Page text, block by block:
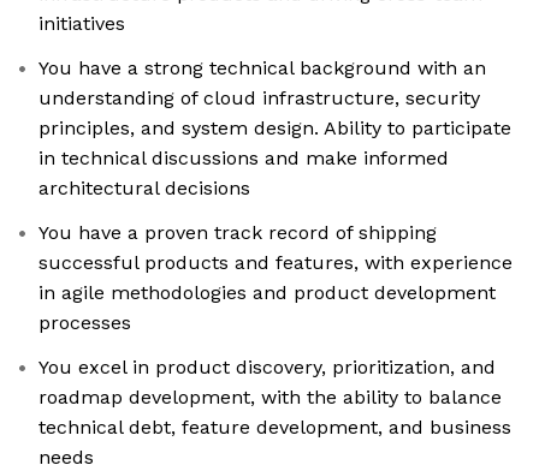
initiatives
You have a strong technical background with an
understanding of cloud infrastructure, security
principles, and system design. Ability to participate
in technical discussions and make informed
architectural decisions
You have a proven track record of shipping
successful products and features, with experience
in agile methodologies and product development
processes
You excel in product discovery, prioritization, and
roadmap development, with the ability to balance
technical debt, feature development, and business
needs